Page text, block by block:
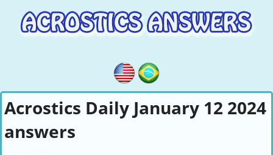
Acrostics Daily January 12 2024
answers